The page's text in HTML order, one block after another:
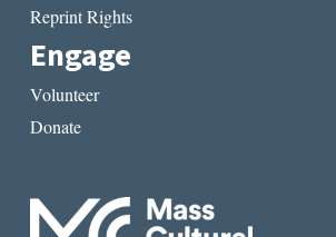
Reprint Rights
Engage
Volunteer
Donate